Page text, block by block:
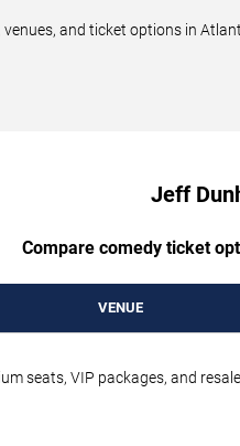
and ticket options in
Jeff
Compare comedy ticket
VENUE
seats, VIP packages, and